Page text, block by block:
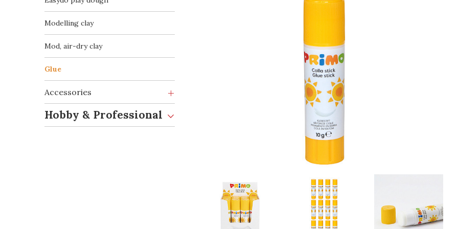
Modelling clay
Mod, air-dry clay
Glue
Accessories
Hobby & Professional